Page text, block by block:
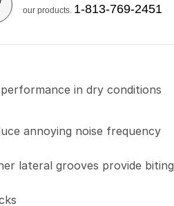
our products. 1-813-769-2451
in dry conditions
annoying noise frequency
lateral grooves provide biting